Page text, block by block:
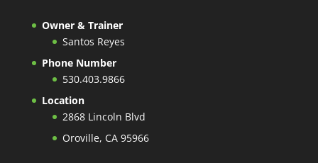
Owner & Trainer
Santos Reyes
Phone Number
530.403.9866
Location
2868 Lincoln Blvd
Oroville, CA 95966